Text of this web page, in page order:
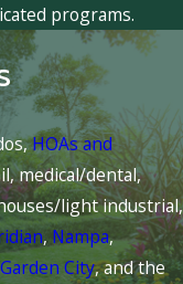
programs.
HOAs and
medical/dental,
light industrial,
,Nampa,
Garden City, and the